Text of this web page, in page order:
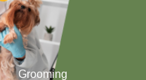
Grooming